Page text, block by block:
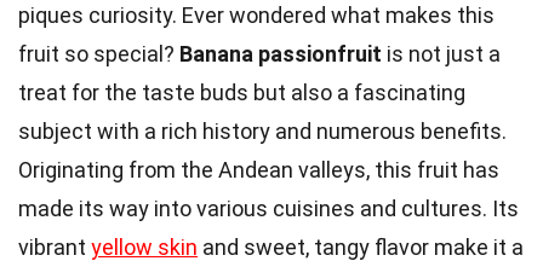
piques curiosity. Ever wondered what makes this
fruit so special? Banana passionfruit is not just a
treat for the taste buds but also a fascinating
subject with a rich history and numerous benefits.
Originating from the Andean valleys, this fruit has
made its way into various cuisines and cultures. Its
vibrant yellow skin and sweet, tangy flavor make it a